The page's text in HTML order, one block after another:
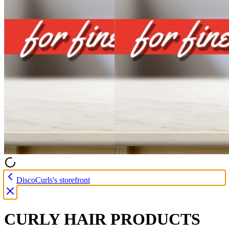
DiscoCurls's storefront
CURLY HAIR PRODUCTS